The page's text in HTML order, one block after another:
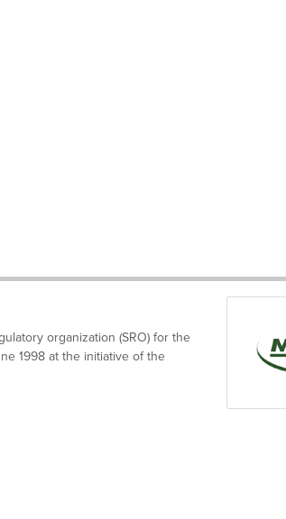
organization (SRO) for the
1998 at the initiative of the